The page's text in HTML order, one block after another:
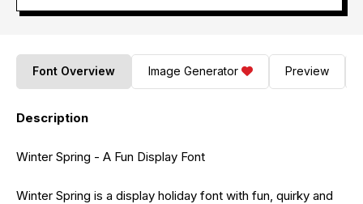
Font Overview Image Generator Preview
Description
Winter Spring - A Fun Display Font
Winter Spring is a display holiday font with fun, quirky and